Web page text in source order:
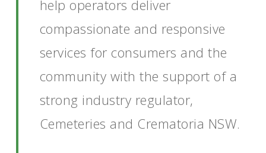
help operators deliver
compassionate and responsive
services for consumers and the
community with the support of a
strong industry regulator,
Cemeteries and Crematoria NSW.